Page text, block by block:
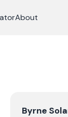
About
Byrne